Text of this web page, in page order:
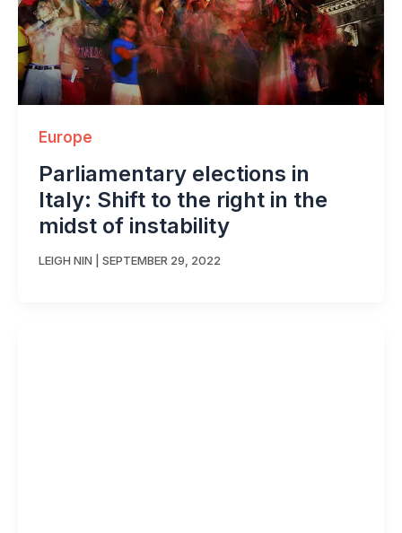
Europe
Parliamentary elections in
Italy: Shift to the right in the
midst of instability
LEIGH NIN SEPTEMBER 29, 2022